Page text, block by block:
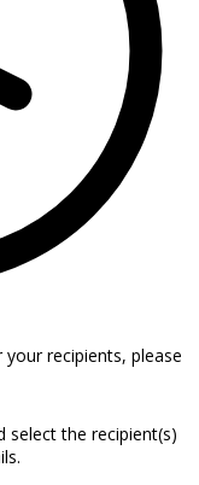
recipients, please
select the recipient(s)